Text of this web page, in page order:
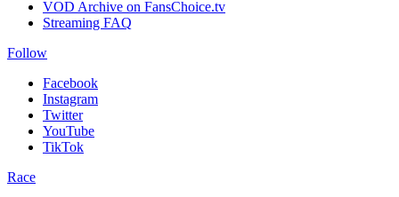
VOD Archive on FansChoice.tv
Streaming FAQ
Follow
Facebook
Instagram
Twitter
YouTube
TikTok
Race